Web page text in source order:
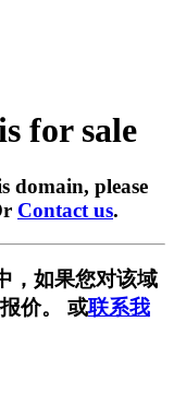
for sale
domain, please
Contact us.
，如果您对该域
价。 或联系我